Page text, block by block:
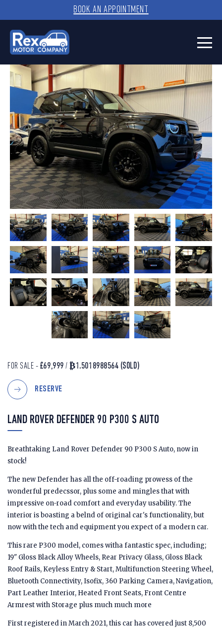
BOOK AN APPOINTMENT
FOR SALE - £69,999 /₿1.5018988564 (SOLD)
RESERVE
LAND ROVER DEFENDER 90 P300 S AUTO
Breathtaking Land Rover Defender 90 P300 S Auto, now in
stock!
The new Defender has all the off-roading prowess of the
wonderful predecssor, plus some and mingles that with
impressive on-road comfort and everyday usability. The
interior is boasting a belnd of original car's functionality, but
now with the tech and equipment you expect of a modern car.
This rare P300 model, comes witha fantastic spec, including;
19" Gloss Black Alloy Wheels, Rear Privacy Glass, Gloss Black
Roof Rails, Keyless Entry & Start, Multifunction Steering Wheel,
Bluetooth Connectivity, Isofix, 360 Parking Camera, Navigation,
Part Leather Interior, Heated Front Seats, Front Centre
Armrest with Storage plus much much more
First registered in March 2021, this car has covered just 8,500